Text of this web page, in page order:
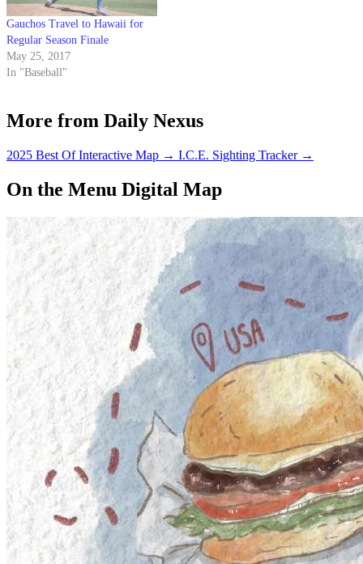
Gauchos Travel to Hawaii for
Regular Season Finale
May 25, 2017
In "Baseball"
More from Daily Nexus
2025 Best Of Interactive Map → I.C.E. Sighting Tracker →
On the Menu Digital Map